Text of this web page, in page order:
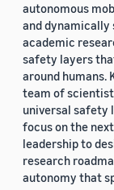
autonomous
and dynamically
academic
safety layers
around humans.
team of
universal safety
focus on the
leadership to
research
autonomy that